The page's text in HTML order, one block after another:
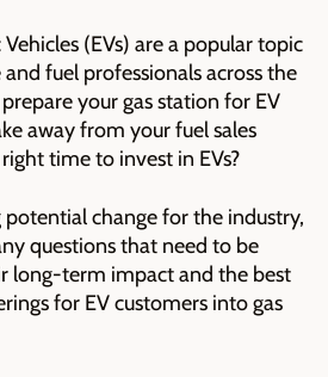
(EVs) are a popular topic
fuel professionals across the
your gas station for EV
away from your fuel sales
time to invest in EVs?
potential change for the industry,
questions that need to be
long-term impact and the best
for EV customers into gas